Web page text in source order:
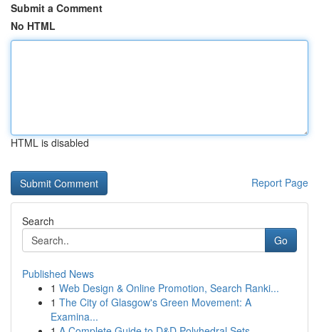
Submit a Comment
No HTML
HTML is disabled
Report Page
Search
Go
Published News
1 Web Design & Online Promotion, Search Ranki...
1 The City of Glasgow's Green Movement: A
Examina...